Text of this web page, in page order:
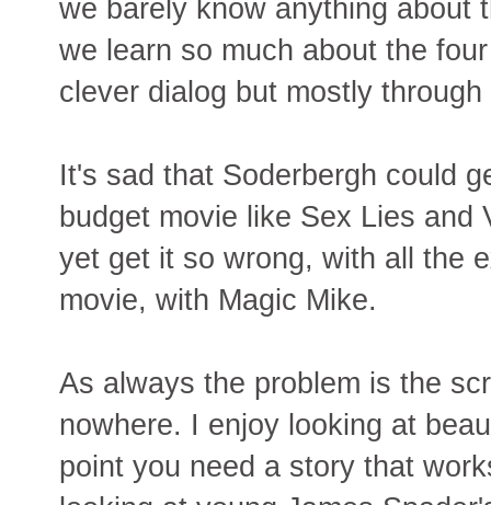
we barely know anything about
we learn so much about the
clever dialog but mostly
It's sad that Soderbergh could
budget movie like Sex Lies and
yet get it so wrong, with all the
movie, with Magic Mike.
As always the problem is the
nowhere. I enjoy looking at
point you need a story that